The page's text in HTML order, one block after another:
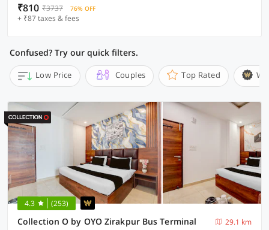
₹810 ₹3737 76% OFF
+ ₹87 taxes & fees
Confused? Try our quick filters.
Low Price Couples Top Rated
4.3 (253)
Collection O by OYO Zirakpur Bus Terminal 29.1 km